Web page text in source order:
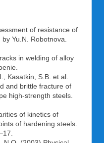
of resistance of
Yu.N. Robotnova.
in welding of alloy
Kasatkin, S.B. et al.
and brittle fracture of
high-strength steels.
of kinetics of
of hardening steels.